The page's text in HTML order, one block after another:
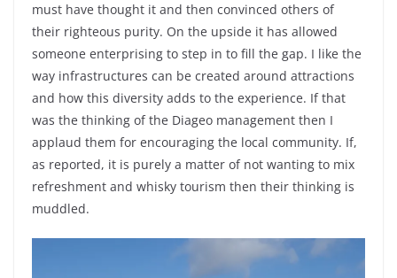
must have thought it and then convinced others of
their righteous purity. On the upside it has allowed
someone enterprising to step in to fill the gap. I like the
way infrastructures can be created around attractions
and how this diversity adds to the experience. If that
was the thinking of the Diageo management then I
applaud them for encouraging the local community. If,
as reported, it is purely a matter of not wanting to mix
refreshment and whisky tourism then their thinking is
muddled.